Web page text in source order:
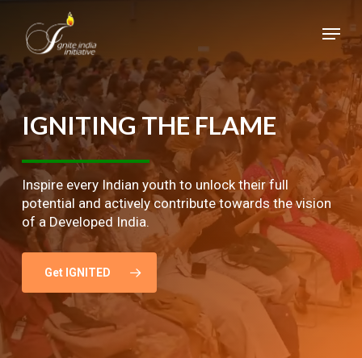
main
content
Menu
IGNITINGTHEFLAME
Inspire every Indian youth to unlock their full
potential and actively contribute towards the vision
of a Developed India.
Get IGNITED
Close
Menu